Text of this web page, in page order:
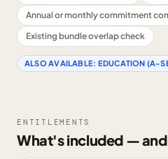
Annual or monthly commitment
Existing bundle overlap check
ALSO AVAILABLE: EDUCATION (A-
ENTITLEMENTS
What's included —